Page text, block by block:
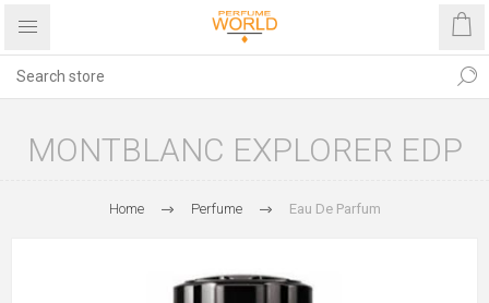
MONTBLANC EXPLORER EDP
Home Perfume Eau De Parfum